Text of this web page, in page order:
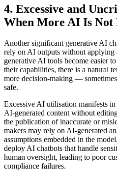
4. Excessive and
When More AI Is Not
Another significant generative AI
rely on AI outputs without applying
generative AI tools become easier
their capabilities, there is a natural
more decision-making —
safe.
Excessive AI utilisation manifests
AI-generated content without
the publication of inaccurate or
makers may rely on AI-generated
assumptions embedded in the
deploy AI chatbots that handle
human oversight, leading to poor
compliance failures.